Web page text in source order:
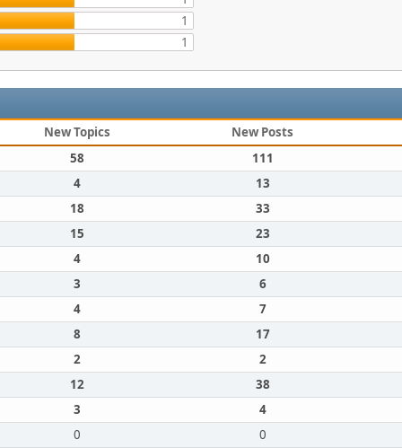
1
1
New Topics
New Posts
58
111
4
13
18
33
15
23
4
10
3
6
4
7
8
17
2
2
12
38
3
4
0
0